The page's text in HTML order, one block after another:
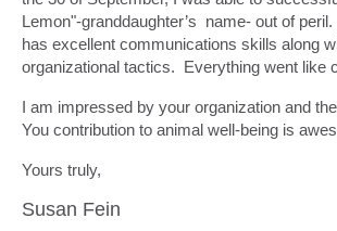
Lemon"-granddaughter’s name- out of
has excellent communications skills along
organizational tactics. Everything went like
I am impressed by your organization and
You contribution to animal well-being is
Yours truly,
Susan Fein